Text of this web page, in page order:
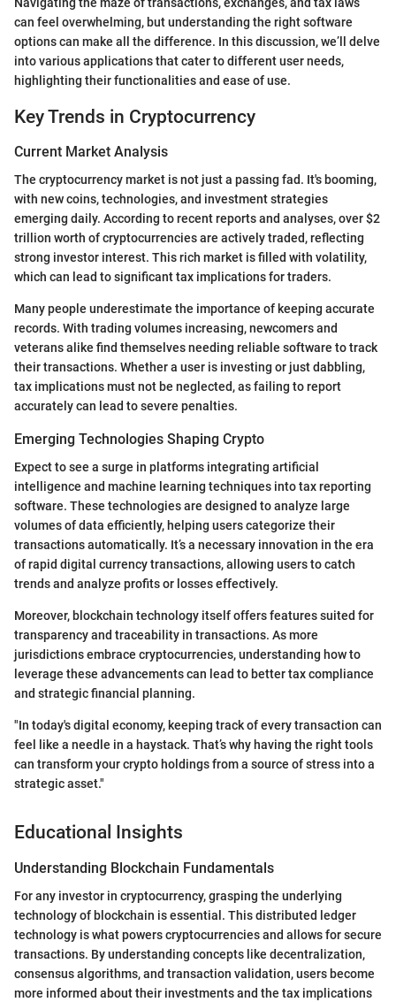
can feel overwhelming, but understanding the right software
options can make all the difference. In this discussion, we’ll delve
into various applications that cater to different user needs,
highlighting their functionalities and ease of use.
Key Trends in Cryptocurrency
Current Market Analysis
The cryptocurrency market is not just a passing fad. It's booming,
with new coins, technologies, and investment strategies
emerging daily. According to recent reports and analyses, over $2
trillion worth of cryptocurrencies are actively traded, reflecting
strong investor interest. This rich market is filled with volatility,
which can lead to significant tax implications for traders.
Many people underestimate the importance of keeping accurate
records. With trading volumes increasing, newcomers and
veterans alike find themselves needing reliable software to track
their transactions. Whether a user is investing or just dabbling,
tax implications must not be neglected, as failing to report
accurately can lead to severe penalties.
Emerging Technologies Shaping Crypto
Expect to see a surge in platforms integrating artificial
intelligence and machine learning techniques into tax reporting
software. These technologies are designed to analyze large
volumes of data efficiently, helping users categorize their
transactions automatically. It’s a necessary innovation in the era
of rapid digital currency transactions, allowing users to catch
trends and analyze profits or losses effectively.
Moreover, blockchain technology itself offers features suited for
transparency and traceability in transactions. As more
jurisdictions embrace cryptocurrencies, understanding how to
leverage these advancements can lead to better tax compliance
and strategic financial planning.
"In today's digital economy, keeping track of every transaction can
feel like a needle in a haystack. That’s why having the right tools
can transform your crypto holdings from a source of stress into a
strategic asset."
Educational Insights
Understanding Blockchain Fundamentals
For any investor in cryptocurrency, grasping the underlying
technology of blockchain is essential. This distributed ledger
technology is what powers cryptocurrencies and allows for secure
transactions. By understanding concepts like decentralization,
consensus algorithms, and transaction validation, users become
more informed about their investments and the tax implications